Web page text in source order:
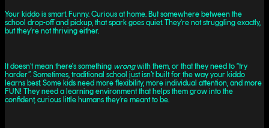
Your kiddo is smart. Funny. Curious at home. But somewhere between the
school drop-off and pickup, that spark goes quiet. They're not struggling exactly,
but they're not thriving either.
It doesn’t mean there's something wrongwith them, or that they need to “try
harder”. Sometimes, traditional school just isn’t built for the way your kiddo
learns best. Some kids need more flexibility, more individual attention, and more
FUN! They need a learning environment that helps them grow into the
confident, curious little humans they’re meant to be.